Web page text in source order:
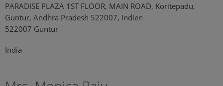
PARADISE PLAZA 1ST FLOOR, MAIN ROAD, Koritepadu,
Guntur, Andhra Pradesh 522007, Indien
522007 Guntur
India